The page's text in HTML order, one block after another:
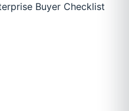
Buyer Checklist